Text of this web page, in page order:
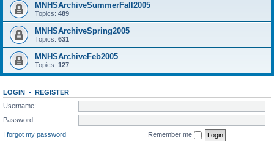
MNHSArchiveSummerFall2005
Topics: 489
MNHSArchiveSpring2005
Topics: 631
MNHSArchiveFeb2005
Topics: 127
LOGIN • REGISTER
Username:
Password:
I forgot my password
Remember me